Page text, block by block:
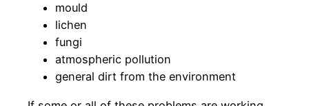
mould
lichen
fungi
atmospheric pollution
general dirt from the environment